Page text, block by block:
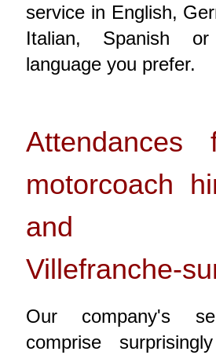
service in English,
Italian, Spanish
language you prefer.
Attendances
motorcoach
and
Villefranche-
Our company's
comprise